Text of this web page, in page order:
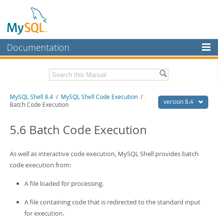
Documentation
MySQL Enterprise
Workbench
MySQL NDB Cluster
Connectors
More
MySQL.com
Downloads
Download this Manual
PDF (A4)- 2.3Mb
version 8.4
MySQL Shell 8.4 / MySQL Shell Code Execution /
Batch Code Execution
5.6 Batch Code Execution
As well as interactive code execution, MySQL Shell provides batch
code execution from:
A file loaded for processing.
A file containing code that is redirected to the standard input
for execution.